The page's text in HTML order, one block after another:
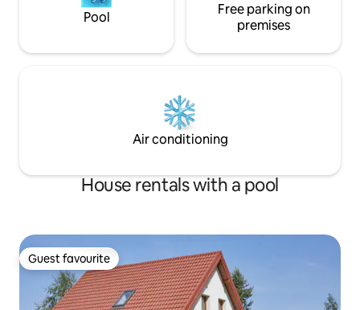
Pool
Free parking on
premises
Air conditioning
House rentals with a pool
Guest favourite
Guest favourite